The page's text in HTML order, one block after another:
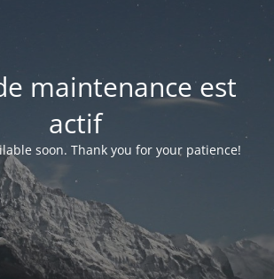
maintenance est
actif
soon. Thank you for your patience!